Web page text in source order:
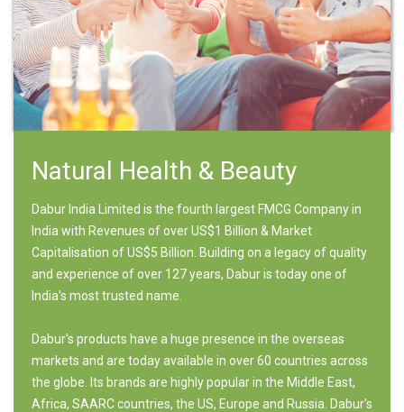
Natural Health & Beauty
Dabur India Limited is the fourth largest FMCG Company in
India with Revenues of over US$1 Billion & Market
Capitalisation of US$5 Billion. Building on a legacy of quality
and experience of over 127 years, Dabur is today one of
India's most trusted name.
Dabur's products have a huge presence in the overseas
markets and are today available in over 60 countries across
the globe. Its brands are highly popular in the Middle East,
Africa, SAARC countries, the US, Europe and Russia. Dabur's